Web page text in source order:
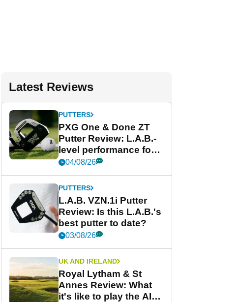
Latest Reviews
PUTTERS
PXG One & Done ZT
Putter Review: L.A.B.-
level performance for
less
04/08/26
PUTTERS
L.A.B. VZN.1i Putter
Review: Is this L.A.B.'s
best putter to date?
03/08/26
UK AND IRELAND
Royal Lytham & St
Annes Review: What
it's like to play the AIG